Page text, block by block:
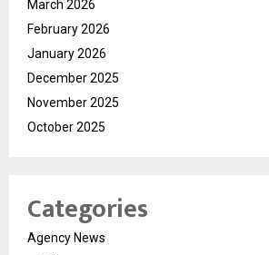
March 2026
February 2026
January 2026
December 2025
November 2025
October 2025
Categories
Agency News